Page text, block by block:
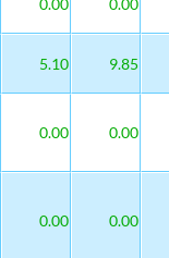
0.00 0.00
5.10 9.85
0.00 0.00
0.00 0.00